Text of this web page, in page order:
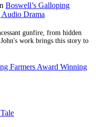
Boswell’s Galloping
Drama
gunfire, from hidden
work brings this story to
Farmers Award Winning